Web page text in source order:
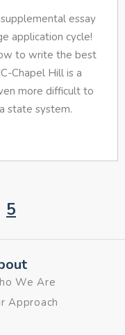
essay
application cycle!
to write the best
Chapel Hill is a
more difficult to
state system.
5
We Are
Approach